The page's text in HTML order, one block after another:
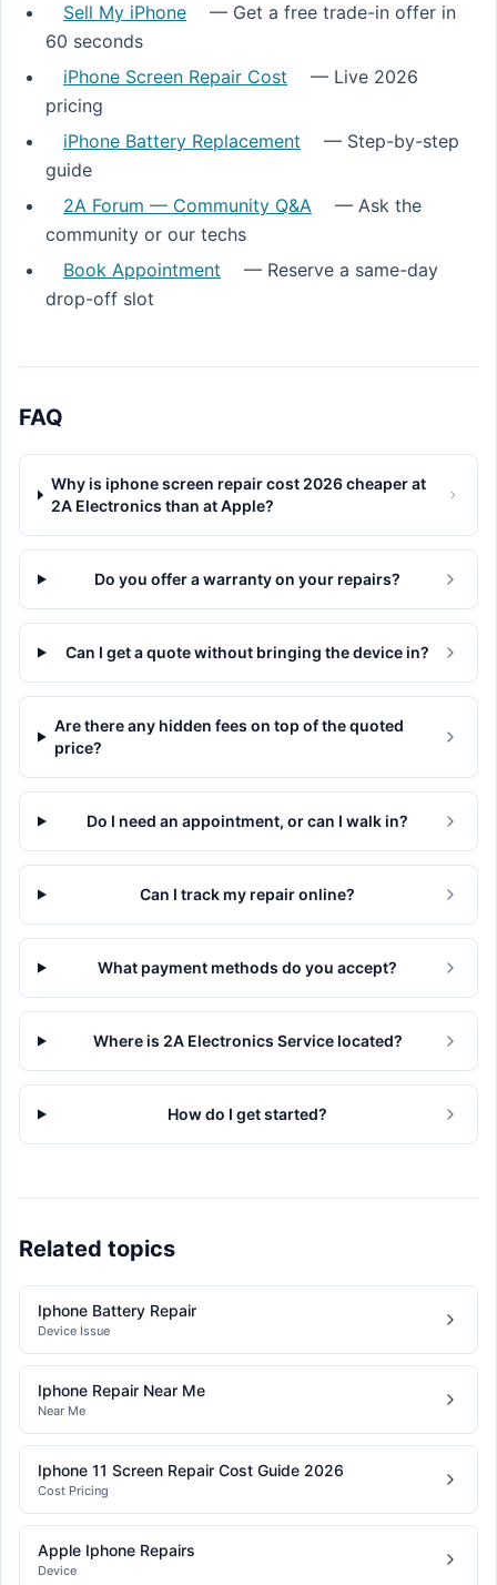
Sell My iPhone
— Get a free trade-in offer in
60 seconds
iPhone Screen Repair Cost
— Live 2026
pricing
iPhone Battery Replacement
— Step-by-step
guide
2A Forum — Community Q&A
— Ask the
community or our techs
Book Appointment
— Reserve a same-day
drop-off slot
FAQ
Why is iphone screen repair cost 2026 cheaper at
2A Electronics than at Apple?
Do you offer a warranty on your repairs?
Can I get a quote without bringing the device in?
Are there any hidden fees on top of the quoted
price?
Do I need an appointment, or can I walk in?
Can I track my repair online?
What payment methods do you accept?
Where is 2A Electronics Service located?
How do I get started?
Related topics
Iphone Battery Repair
Device Issue
Iphone Repair Near Me
Near Me
Iphone 11 Screen Repair Cost Guide 2026
Cost Pricing
Apple Iphone Repairs
Device